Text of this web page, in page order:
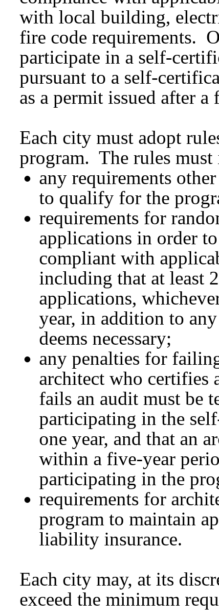
with local building,
fire code requirements.
participate in a self-
pursuant to a self-
as a permit issued after
Each city must adopt
program. The rules
any requirements
to qualify for the
requirements for
applications in order
compliant with
including that at least
applications,
year, in addition to
deems necessary;
any penalties for
architect who certifies
fails an audit must be
participating in the
one year, and that an
within a five-year
participating in the
requirements for
program to maintain
liability insurance.
Each city may, at its
exceed the minimum